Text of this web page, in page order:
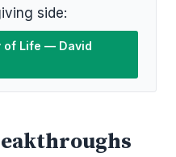
side:
of Life — David